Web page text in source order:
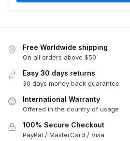
Free Worldwide shipping
On all orders above $50
Easy 30 days returns
30 days money back guarantee
International Warranty
Offered in the country of usage
100% Secure Checkout
PayPal / MasterCard / Visa